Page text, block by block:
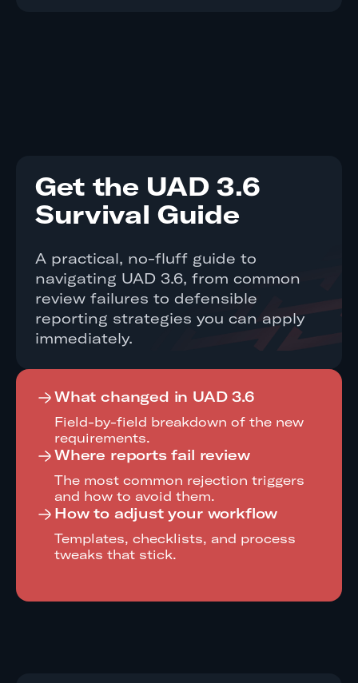
Get the UAD 3.6
Survival Guide
A practical, no-fluff guide to
navigating UAD 3.6, from common
review failures to defensible
reporting strategies you can apply
immediately.
What changed in UAD 3.6
Field-by-field breakdown of the new
requirements.
Where reports fail review
The most common rejection triggers
and how to avoid them.
How to adjust your workflow
Templates, checklists, and process
tweaks that stick.